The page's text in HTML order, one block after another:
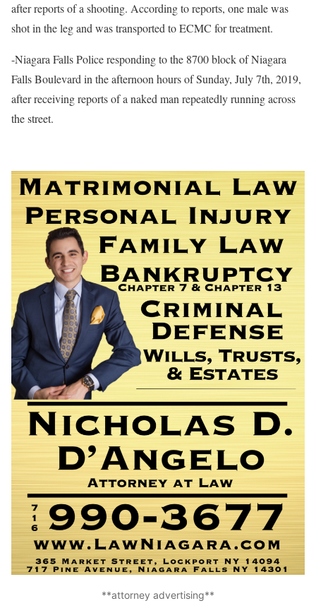
after reports of a shooting. According to reports, one male was
shot in the leg and was transported to ECMC for treatment.
-Niagara Falls Police responding to the 8700 block of Niagara
Falls Boulevard in the afternoon hours of Sunday, July 7th, 2019,
after receiving reports of a naked man repeatedly running across
the street.
**attorney advertising**